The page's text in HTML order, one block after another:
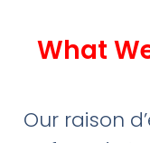
What
Our raison